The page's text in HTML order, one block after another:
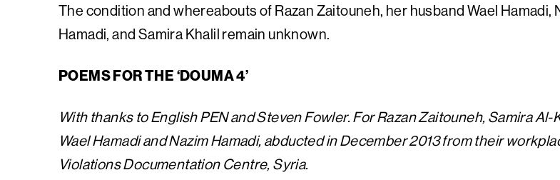
The condition and whereabouts of Razan Zaitouneh, her husband Wael Hamadi,
Hamadi, and Samira Khalil remain unknown.
POEMS FOR THE ‘DOUMA 4’
With thanks to English PEN and Steven Fowler.For Razan Zaitouneh, Samira Al-
Wael Hamadi and Nazim Hamadi, abducted in December 2013 from their
Violations Documentation Centre, Syria.